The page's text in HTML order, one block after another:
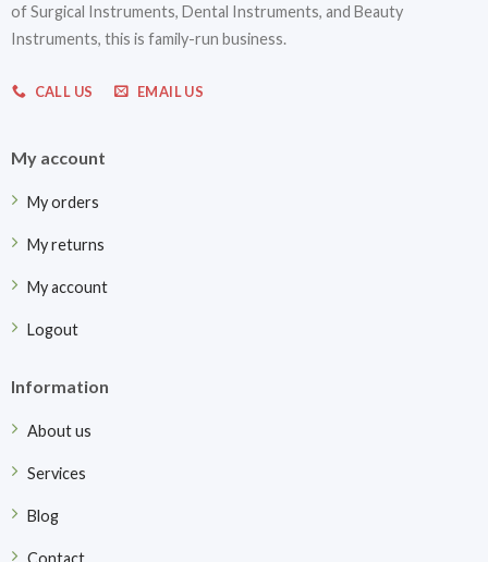
of Surgical Instruments, Dental Instruments, and Beauty
Instruments, this is family-run business.
CALL US EMAIL US
My account
My orders
My returns
My account
Logout
Information
About us
Services
Blog
Contact